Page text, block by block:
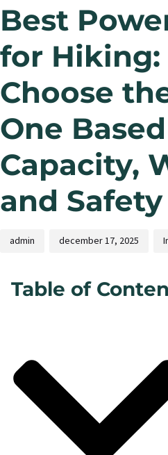
Best
for Hiking:
Choose
One
Capacity,
and Safety
admin december 17, 2025
Table of